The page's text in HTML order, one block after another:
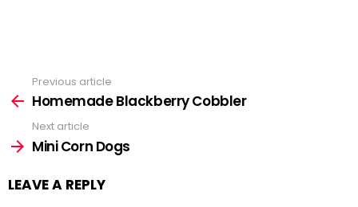
See
more
Previous article
Homemade Blackberry Cobbler
Next article
Mini Corn Dogs
LEAVE A REPLY